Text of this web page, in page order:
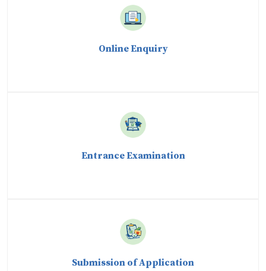
Online Enquiry
Entrance Examination
Submission of Application